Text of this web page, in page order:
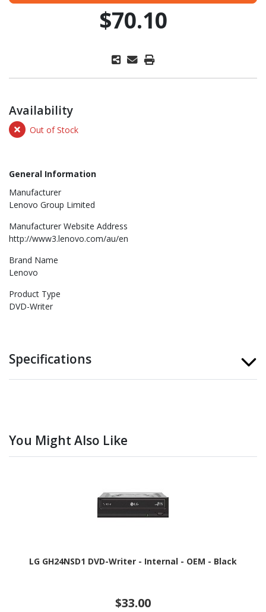
$70.10
Availability
Out of Stock
General Information
Manufacturer
Lenovo Group Limited
Manufacturer Website Address
http://www3.lenovo.com/au/en
Brand Name
Lenovo
Product Type
DVD-Writer
Specifications
You Might Also Like
LG GH24NSD1 DVD-Writer - Internal - OEM - Black
$33.00